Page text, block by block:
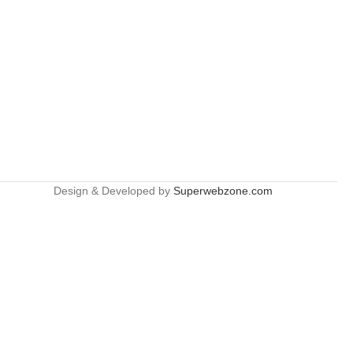
Design & Developed by Superwebzone.com